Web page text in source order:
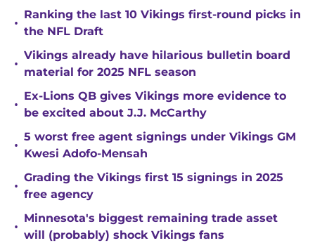
•
Ranking the last 10 Vikings first-round picks in
the NFL Draft
•
Vikings already have hilarious bulletin board
material for 2025 NFL season
•
Ex-Lions QB gives Vikings more evidence to
be excited about J.J. McCarthy
•
5 worst free agent signings under Vikings GM
Kwesi Adofo-Mensah
•
Grading the Vikings first 15 signings in 2025
free agency
•
Minnesota's biggest remaining trade asset
will (probably) shock Vikings fans